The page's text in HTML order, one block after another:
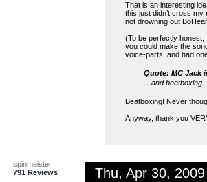
That is an interesting
this just didn’t cross
not drowning out
(To be perfectly
you could make the
voice-parts, and had
Quote: MC Jack
…and beatboxing.
Beatboxing! Never
Anyway, thank you
spinmeister
791 Reviews
Thu, Apr 30,